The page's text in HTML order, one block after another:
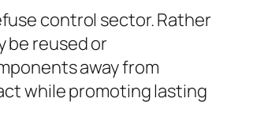
control sector. Rather
be reused or
away from
while promoting lasting